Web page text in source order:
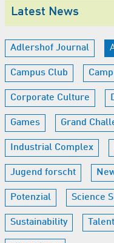
Latest News
Adlershof Journal
Campus Club
Corporate Culture
Games Grand
Industrial Complex
Jugend forscht
Potenzial Science
Sustainability